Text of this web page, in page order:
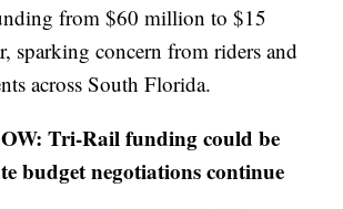
from $60 million to $15
sparking concern from riders and
across South Florida.
Tri-Rail funding could be
budget negotiations continue